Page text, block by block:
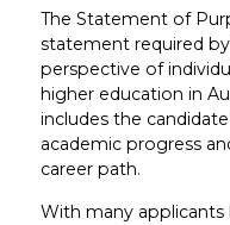
The Statement of
statement required
perspective of
higher education in
includes the
academic progress
career path.
With many applicants